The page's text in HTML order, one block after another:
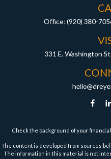
Office: (920) 380-
331 E. Washington
Check the background of your
The content is developed from sources
The information in this material is not